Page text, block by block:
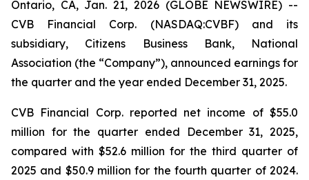
Ontario, CA, Jan. 21, 2026 (GLOBE NEWSWIRE) --
CVB Financial Corp. (NASDAQ:CVBF) and its
subsidiary, Citizens Business Bank, National
Association (the “Company”), announced earnings for
the quarter and the year ended December 31, 2025.
CVB Financial Corp. reported net income of $55.0
million for the quarter ended December 31, 2025,
compared with $52.6 million for the third quarter of
2025 and $50.9 million for the fourth quarter of 2024.